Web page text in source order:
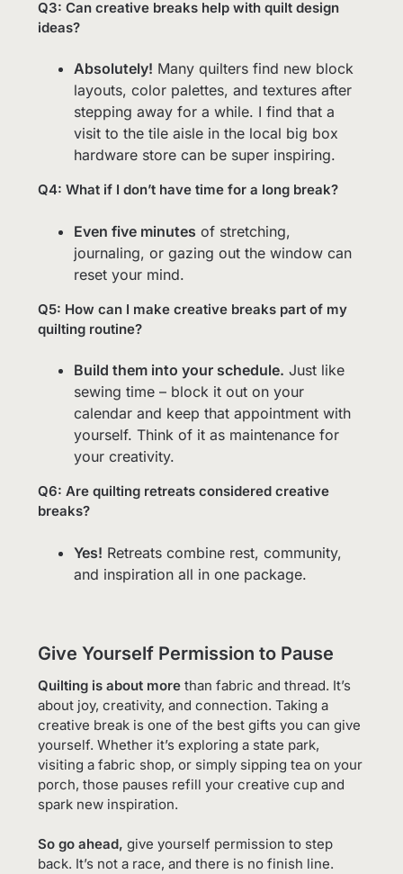
Q3: Can creative breaks help with quilt design
ideas?
Absolutely! Many quilters find new block
layouts, color palettes, and textures after
stepping away for a while. I find that a
visit to the tile aisle in the local big box
hardware store can be super inspiring.
Q4: What if I don’t have time for a long break?
Even five minutes of stretching,
journaling, or gazing out the window can
reset your mind.
Q5: How can I make creative breaks part of my
quilting routine?
Build them into your schedule. Just like
sewing time – block it out on your
calendar and keep that appointment with
yourself. Think of it as maintenance for
your creativity.
Q6: Are quilting retreats considered creative
breaks?
Yes! Retreats combine rest, community,
and inspiration all in one package.
Give Yourself Permission to Pause
Quilting is about more than fabric and thread. It’s
about joy, creativity, and connection. Taking a
creative break is one of the best gifts you can give
yourself. Whether it’s exploring a state park,
visiting a fabric shop, or simply sipping tea on your
porch, those pauses refill your creative cup and
spark new inspiration.
So go ahead, give yourself permission to step
back. It’s not a race, and there is no finish line.